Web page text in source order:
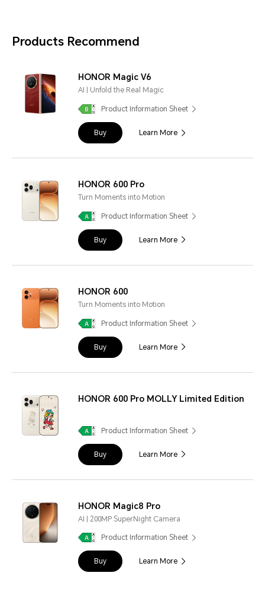
Products Recommend
HONOR Magic V6
AI | Unfold the Real Magic
Product Information Sheet
Buy Learn More
HONOR 600 Pro
Turn Moments into Motion
Product Information Sheet
Buy Learn More
HONOR 600
Turn Moments into Motion
Product Information Sheet
Buy Learn More
HONOR 600 Pro MOLLY Limited Edition
Product Information Sheet
Buy Learn More
HONOR Magic8 Pro
AI | 200MP SuperNight Camera
Product Information Sheet
Buy Learn More